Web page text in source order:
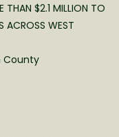
THAN $2.1 MILLION TO
ACROSS WEST
County